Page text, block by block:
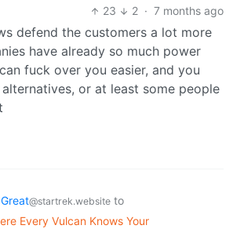
23
2 · 7 months ago
defend the customers a lot more
have already so much power
fuck over you easier, and you
alternatives, or at least some people
@startrek.website to
Every Vulcan Knows Your